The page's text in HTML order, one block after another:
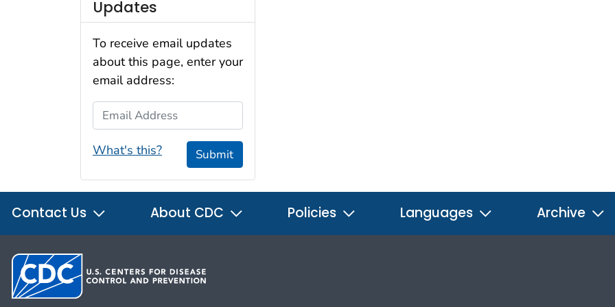
Updates
To receive email updates
about this page, enter your
email address:
Email Address
What's this? Submit
Contact Us About CDC Policies Languages Archive